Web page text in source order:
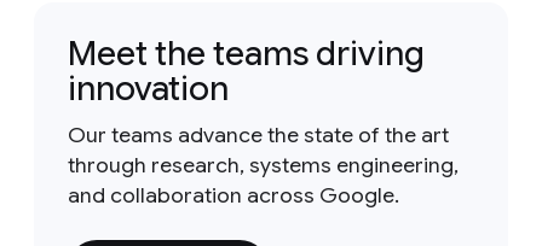
Meet the teams driving
innovation
Our teams advance the state of the art
through research, systems engineering,
and collaboration across Google.